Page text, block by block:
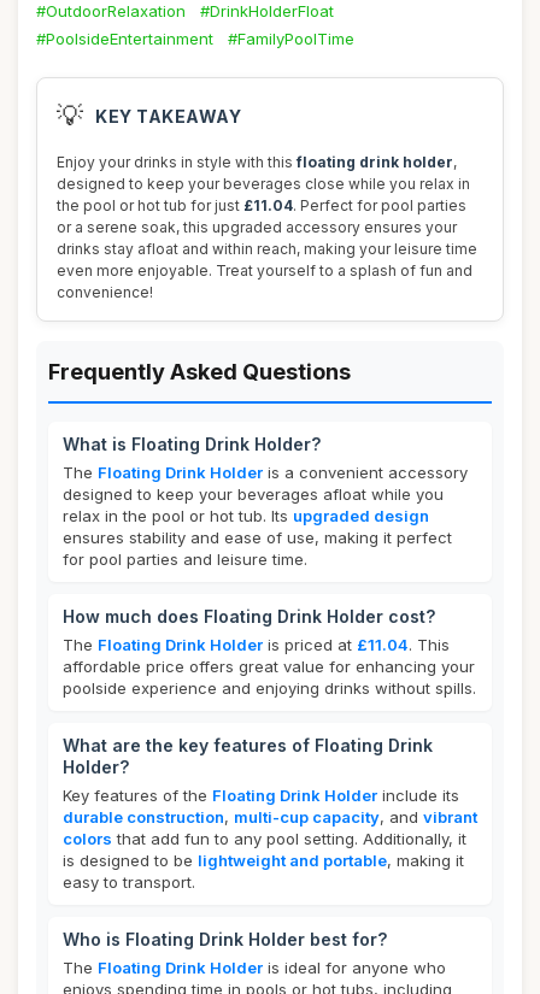
#OutdoorRelaxation
#DrinkHolderFloat
#PoolsideEntertainment
#FamilyPoolTime
💡 KEY TAKEAWAY
Enjoy your drinks in style with thisfloating drink holder,
designed to keep your beverages close while you relax in
the pool or hot tub for just £11.04. Perfect for pool parties
or a serene soak, this upgraded accessory ensures your
drinks stay afloat and within reach, making your leisure time
even more enjoyable. Treat yourself to a splash of fun and
convenience!
Frequently Asked Questions
What is Floating Drink Holder?
The Floating Drink Holder is a convenient accessory
designed to keep your beverages afloat while you
relax in the pool or hot tub. Its upgraded design
ensures stability and ease of use, making it perfect
for pool parties and leisure time.
How much does Floating Drink Holder cost?
The Floating Drink Holder is priced at £11.04. This
affordable price offers great value for enhancing your
poolside experience and enjoying drinks without spills.
What are the key features of Floating Drink
Holder?
Key features of the Floating Drink Holder include its
durable construction, multi-cup capacity, and vibrant
colors that add fun to any pool setting. Additionally, it
is designed to be lightweight and portable, making it
easy to transport.
Who is Floating Drink Holder best for?
The Floating Drink Holder is ideal for anyone who
enjoys spending time in pools or hot tubs, including